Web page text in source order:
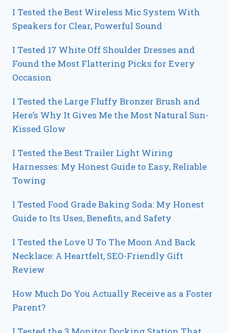
I Tested the Best Wireless Mic System With
Speakers for Clear, Powerful Sound
I Tested 17 White Off Shoulder Dresses and
Found the Most Flattering Picks for Every
Occasion
I Tested the Large Fluffy Bronzer Brush and
Here’s Why It Gives Me the Most Natural Sun-
Kissed Glow
I Tested the Best Trailer Light Wiring
Harnesses: My Honest Guide to Easy, Reliable
Towing
I Tested Food Grade Baking Soda: My Honest
Guide to Its Uses, Benefits, and Safety
I Tested the Love U To The Moon And Back
Necklace: A Heartfelt, SEO-Friendly Gift
Review
How Much Do You Actually Receive as a Foster
Parent?